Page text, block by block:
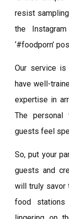
resist
the
‘#foodporn’
Our service is
have well-
expertise in
The personal
guests feel
So, put your
guests and
will truly savor
food